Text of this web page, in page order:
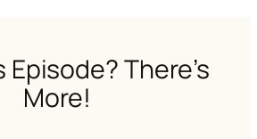
Episode? There’s
More!